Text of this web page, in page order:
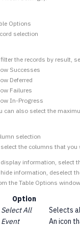
Options
selection
filter the records by result,
Successes
Deferred
Failures
In-Progress
can also select the
selection
select the columns that you
display information, select
hide information, deselect
the Table Options
Option
Select All
Selects
Event
An icon